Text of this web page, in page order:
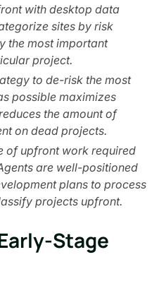
with desktop data
sites by risk
the most important
project.
to de-risk the most
possible maximizes
the amount of
on dead projects.
of upfront work required
are well-positioned
plans to process
projects upfront.
Stage